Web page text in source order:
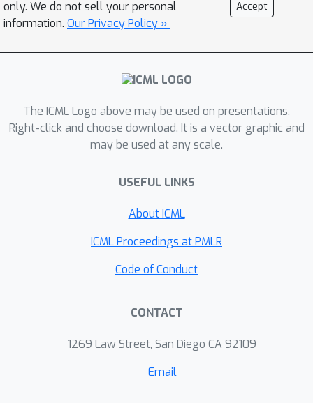
only. We do not sell your personal
information. Our Privacy Policy »
Accept
The ICML Logo above may be used on presentations.
Right-click and choose download. It is a vector graphic and
may be used at any scale.
USEFUL LINKS
About ICML
ICML Proceedings at PMLR
Code of Conduct
CONTACT
1269 Law Street, San Diego CA 92109
Email